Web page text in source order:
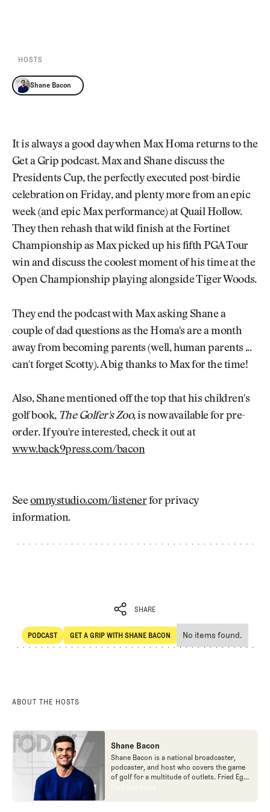
Trip Planning
THE
CLUB
JOIN
HOSTS
Shane Bacon
It is always a good day when Max Homa returns to the
Get a Grip podcast. Max and Shane discuss the
Presidents Cup, the perfectly executed post-birdie
celebration on Friday, and plenty more from an epic
week (and epic Max performance) at Quail Hollow.
They then rehash that wild finish at the Fortinet
Championship as Max picked up his fifth PGA Tour
win and discuss the coolest moment of his time at the
Open Championship playing alongside Tiger Woods.
They end the podcast with Max asking Shane a
couple of dad questions as the Homa's are a month
away from becoming parents (well, human parents ...
can't forget Scotty). A big thanks to Max for the time!
Also, Shane mentioned off the top that his children's
golf book, The Golfer's Zoo, is now available for pre-
order. If you're interested, check it out at
www.back9press.com/bacon
Seeomnystudio.com/listenerfor privacy
information.
SHARE
SHARE
PODCAST
POdcast
GET A GRIP WITH SHANE BACON
Get a Grip with Shane Bacon
No items found.
ABOUT THE HOSTS
Shane Bacon
Shane Bacon is a national broadcaster,
podcaster, and host who covers the game
of golf for a multitude of outlets. Fried Egg
Golf is proud to call Shane a team member
Find out more
Find out more